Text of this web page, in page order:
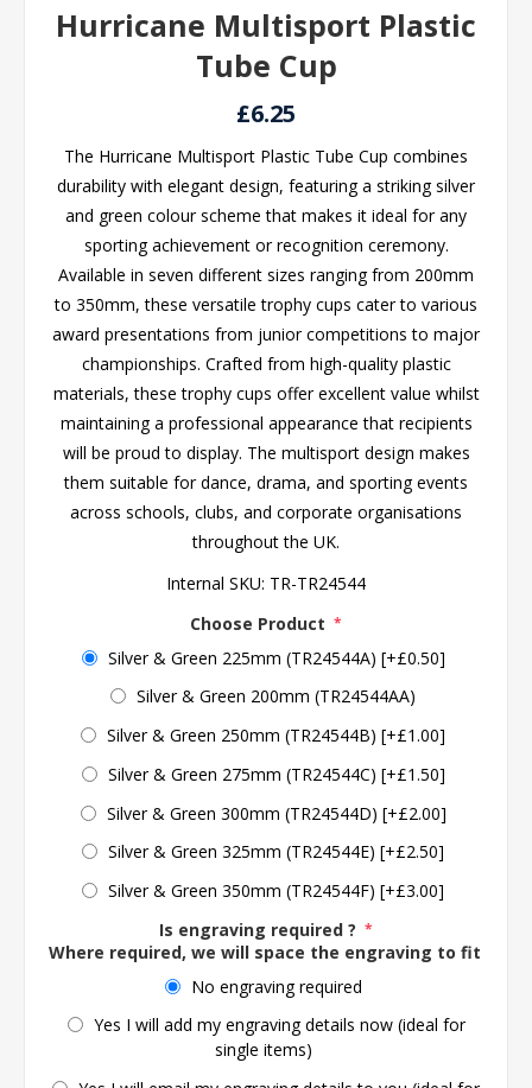
Hurricane Multisport Plastic
Tube Cup
£6.25
The Hurricane Multisport Plastic Tube Cup combines
durability with elegant design, featuring a striking silver
and green colour scheme that makes it ideal for any
sporting achievement or recognition ceremony.
Available in seven different sizes ranging from 200mm
to 350mm, these versatile trophy cups cater to various
award presentations from junior competitions to major
championships. Crafted from high-quality plastic
materials, these trophy cups offer excellent value whilst
maintaining a professional appearance that recipients
will be proud to display. The multisport design makes
them suitable for dance, drama, and sporting events
across schools, clubs, and corporate organisations
throughout the UK.
Internal SKU: TR-TR24544
Choose Product *
Silver & Green 225mm (TR24544A) [+£0.50]
Silver & Green 200mm (TR24544AA)
Silver & Green 250mm (TR24544B) [+£1.00]
Silver & Green 275mm (TR24544C) [+£1.50]
Silver & Green 300mm (TR24544D) [+£2.00]
Silver & Green 325mm (TR24544E) [+£2.50]
Silver & Green 350mm (TR24544F) [+£3.00]
Is engraving required ? *
Where required, we will space the engraving to fit the
No engraving required
Yes I will add my engraving details now (ideal for
single items)